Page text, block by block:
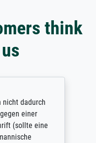
think
dadurch
einer
(sollte eine